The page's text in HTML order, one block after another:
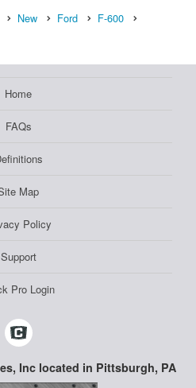
New Ford
F-600
Home
FAQs
Map
Policy
Support
Pro Login
Inc located in Pittsburgh, PA